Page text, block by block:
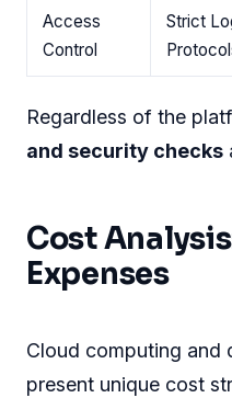
Access
Control
Strict
Regardless of the
and security checks
Cost
Expenses
Cloud computing and
present unique cost